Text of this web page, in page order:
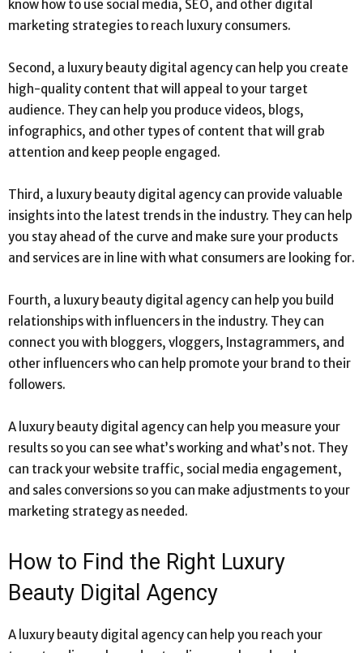
know how to use social media, SEO, and other digital
marketing strategies to reach luxury consumers.
Second, a luxury beauty digital agency can help you create
high-quality content that will appeal to your target
audience. They can help you produce videos, blogs,
infographics, and other types of content that will grab
attention and keep people engaged.
Third, a luxury beauty digital agency can provide valuable
insights into the latest trends in the industry. They can help
you stay ahead of the curve and make sure your products
and services are in line with what consumers are looking for.
Fourth, a luxury beauty digital agency can help you build
relationships with influencers in the industry. They can
connect you with bloggers, vloggers, Instagrammers, and
other influencers who can help promote your brand to their
followers.
A luxury beauty digital agency can help you measure your
results so you can see what’s working and what’s not. They
can track your website traffic, social media engagement,
and sales conversions so you can make adjustments to your
marketing strategy as needed.
How to Find the Right Luxury
Beauty Digital Agency
A luxury beauty digital agency can help you reach your